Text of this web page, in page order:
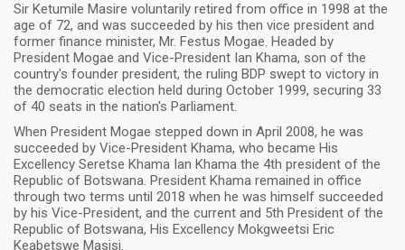
Sir Ketumile Masire voluntarily retired from office in 1998 at the
age of 72, and was succeeded by his then vice president and
former finance minister, Mr. Festus Mogae. Headed by
President Mogae and Vice-President Ian Khama, son of the
country's founder president, the ruling BDP swept to victory in
the democratic election held during October 1999, securing 33
of 40 seats in the nation's Parliament.
When President Mogae stepped down in April 2008, he was
succeeded by Vice-President Khama, who became His
Excellency Seretse Khama Ian Khama the 4th president of the
Republic of Botswana. President Khama remained in office
through two terms until 2018 when he was himself succeeded
by his Vice-President, and the current and 5th President of the
Republic of Botswana, His Excellency Mokgweetsi Eric
Keabetswe Masisi.